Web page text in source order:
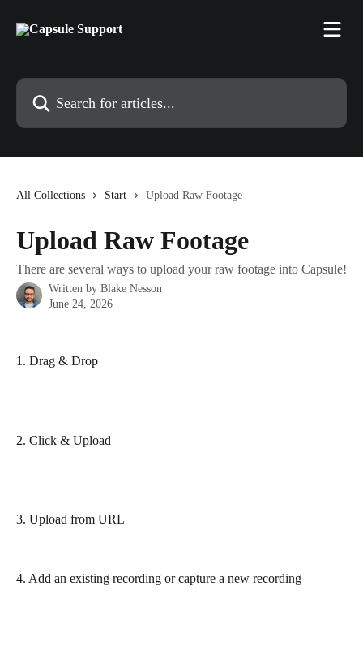
Search for articles...
All Collections Start Upload Raw Footage
Upload Raw Footage
There are several ways to upload your raw footage into Capsule!
Written by Blake Nesson
June 24, 2026
1. Drag & Drop
2. Click & Upload
3. Upload from URL
4. Add an existing recording or capture a new recording